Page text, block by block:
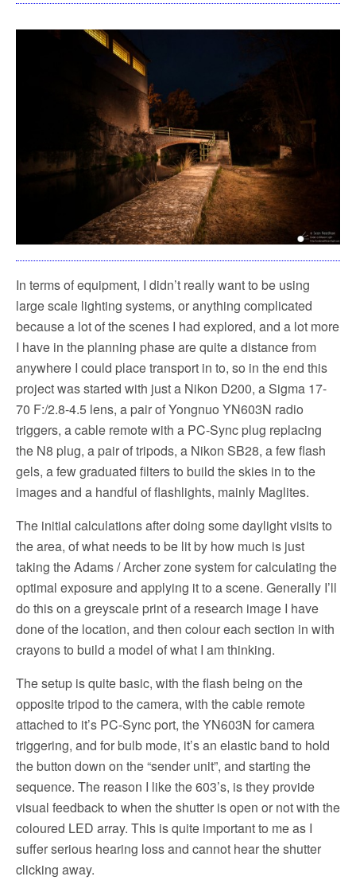
In terms of equipment, I didn’t really want to be using
large scale lighting systems, or anything complicated
because a lot of the scenes I had explored, and a lot more
I have in the planning phase are quite a distance from
anywhere I could place transport in to, so in the end this
project was started with just a Nikon D200, a Sigma 17-
70 F:/2.8-4.5 lens, a pair of Yongnuo YN603N radio
triggers, a cable remote with a PC-Sync plug replacing
the N8 plug, a pair of tripods, a Nikon SB28, a few flash
gels, a few graduated filters to build the skies in to the
images and a handful of flashlights, mainly Maglites.
The initial calculations after doing some daylight visits to
the area, of what needs to be lit by how much is just
taking the Adams / Archer zone system for calculating the
optimal exposure and applying it to a scene. Generally I’ll
do this on a greyscale print of a research image I have
done of the location, and then colour each section in with
crayons to build a model of what I am thinking.
The setup is quite basic, with the flash being on the
opposite tripod to the camera, with the cable remote
attached to it’s PC-Sync port, the YN603N for camera
triggering, and for bulb mode, it’s an elastic band to hold
the button down on the “sender unit”, and starting the
sequence. The reason I like the 603’s, is they provide
visual feedback to when the shutter is open or not with the
coloured LED array. This is quite important to me as I
suffer serious hearing loss and cannot hear the shutter
clicking away.